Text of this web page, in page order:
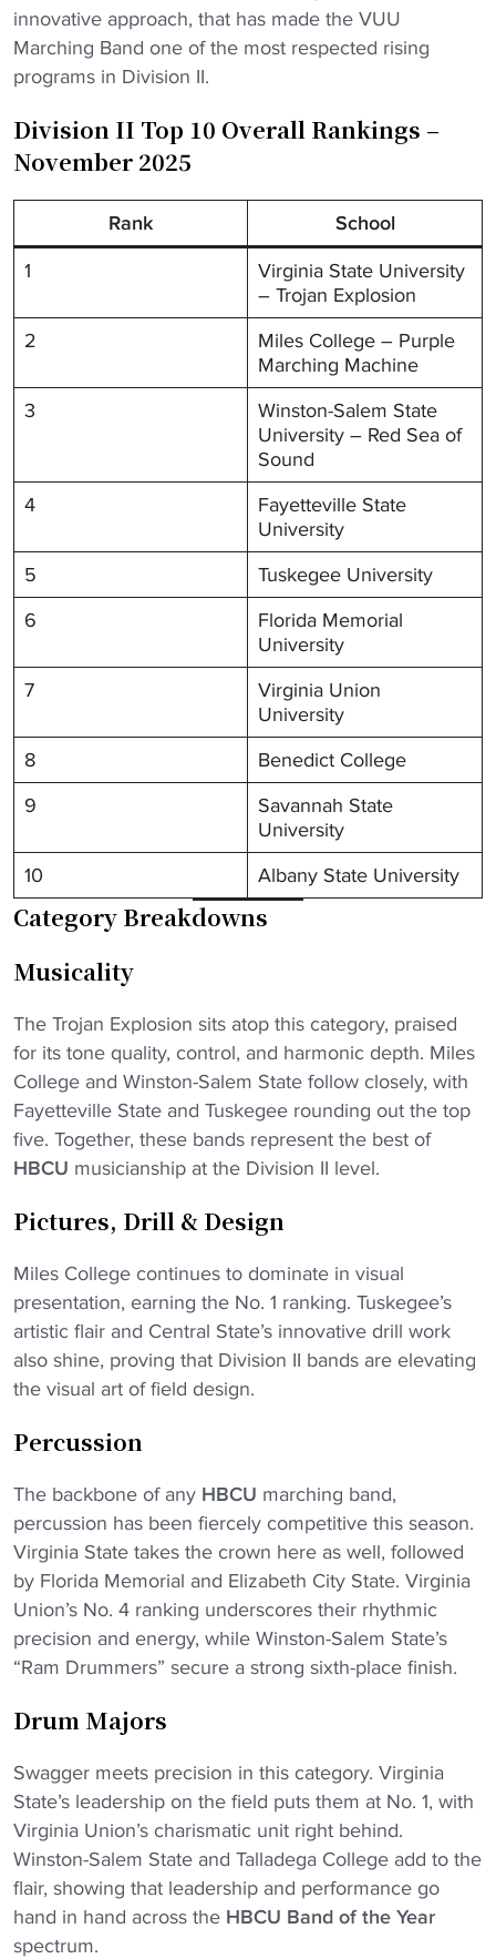
innovative approach, that has made the VUU
Marching Band one of the most respected rising
programs in Division II.
Division II Top 10 Overall Rankings –
November 2025
Rank
School
1
Virginia State University
– Trojan Explosion
2
Miles College – Purple
Marching Machine
3
Winston-Salem State
University – Red Sea of
Sound
4
Fayetteville State
University
5
Tuskegee University
6
Florida Memorial
University
7
Virginia Union
University
8
Benedict College
9
Savannah State
University
10
Albany State University
Category Breakdowns
Musicality
The Trojan Explosion sits atop this category, praised
for its tone quality, control, and harmonic depth. Miles
College and Winston-Salem State follow closely, with
Fayetteville State and Tuskegee rounding out the top
five. Together, these bands represent the best of
HBCU musicianship at the Division II level.
Pictures, Drill & Design
Miles College continues to dominate in visual
presentation, earning the No. 1 ranking. Tuskegee’s
artistic flair and Central State’s innovative drill work
also shine, proving that Division II bands are elevating
the visual art of field design.
Percussion
The backbone of any HBCU marching band,
percussion has been fiercely competitive this season.
Virginia State takes the crown here as well, followed
by Florida Memorial and Elizabeth City State. Virginia
Union’s No. 4 ranking underscores their rhythmic
precision and energy, while Winston-Salem State’s
“Ram Drummers” secure a strong sixth-place finish.
Drum Majors
Swagger meets precision in this category. Virginia
State’s leadership on the field puts them at No. 1, with
Virginia Union’s charismatic unit right behind.
Winston-Salem State and Talladega College add to the
flair, showing that leadership and performance go
hand in hand across the HBCU Band of the Year
spectrum.
Download the HBCU Gameday
App
Breaking news, highlights, scores, and more from